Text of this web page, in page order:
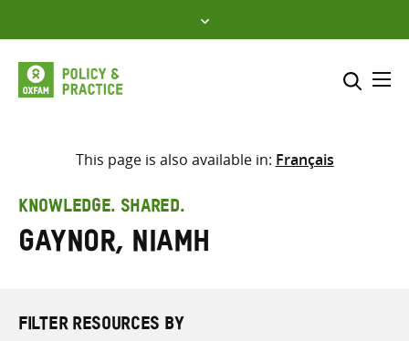
to
content
Select where to search
search
here
This page is also available in: Français
KNOWLEDGE. SHARED.
Gaynor, Niamh
FILTER RESOURCES BY